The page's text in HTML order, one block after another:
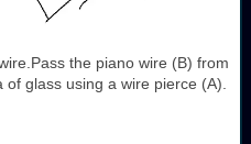
the piano wire (B) from
glass using a wire pierce (A).